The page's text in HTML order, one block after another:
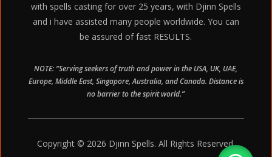
with spells casting for over 25 years, with Djinn Spells
and i have assisted many people worldwide. You can
be assured of fast RESULTS.
NOTE: “Serving seekers of truth and power in the USA, UK, UAE,
Europe, Middle East, Singapore, Australia, and Canada. Distance is
no barrier to the spirit world.”
Copyright © 2026 Djinn Spells. All Rights Reserved.